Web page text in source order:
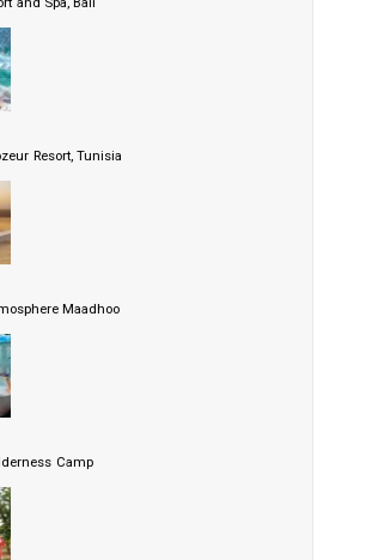
Resort, Tunisia
Maadhoo
Camp